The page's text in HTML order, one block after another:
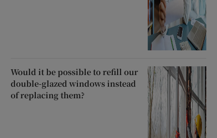
Would it be possible to refill our
double-glazed windows instead
of replacing them?